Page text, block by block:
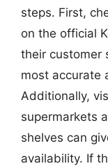
steps. First,
on the official
their customer
most accurate
Additionally,
supermarkets
shelves can
availability. If